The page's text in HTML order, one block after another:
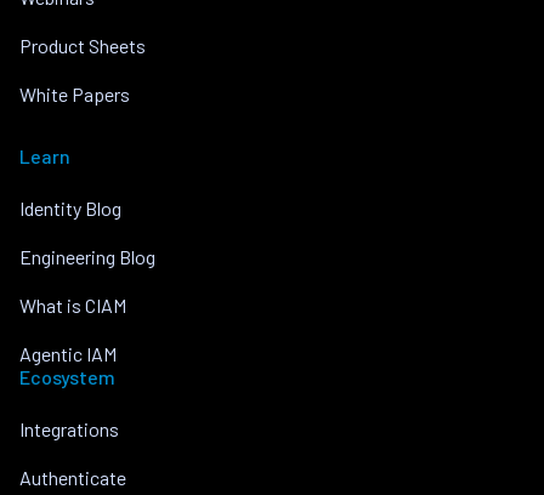
Product Sheets
White Papers
Learn
Identity Blog
Engineering Blog
What is CIAM
Agentic IAM
Ecosystem
Integrations
Authenticate